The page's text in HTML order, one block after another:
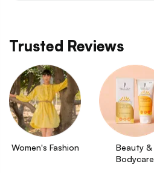
Trusted Reviews
Women's Fashion
Beauty &
Bodycare